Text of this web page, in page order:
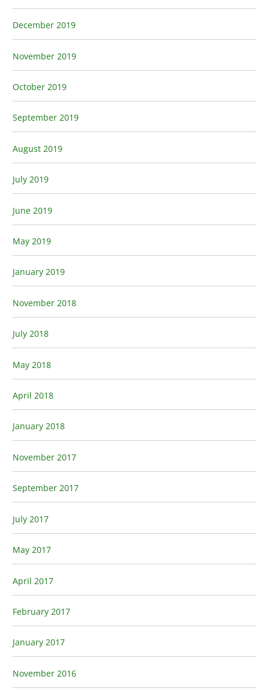
December 2019
November 2019
October 2019
September 2019
August 2019
July 2019
June 2019
May 2019
January 2019
November 2018
July 2018
May 2018
April 2018
January 2018
November 2017
September 2017
July 2017
May 2017
April 2017
February 2017
January 2017
November 2016